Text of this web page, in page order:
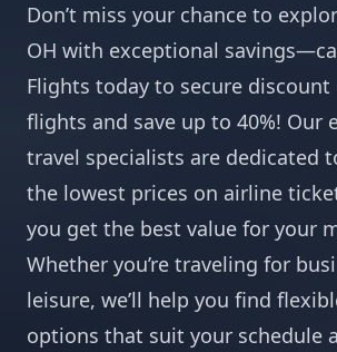
Don’t miss your chance to
OH with exceptional
Flights today to secure discount
flights and save up to 40%! Our
travel specialists are dedicated
the lowest prices on airline
you get the best value for your
Whether you’re traveling for
leisure, we’ll help you find
options that suit your schedule